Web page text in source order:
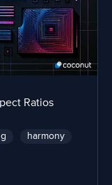
Ratios
harmony